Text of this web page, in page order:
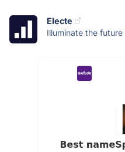
Electe
Illuminate the future